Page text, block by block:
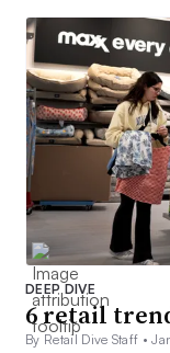
DEEP DIVE
6 retail
By Retail Dive Staff •